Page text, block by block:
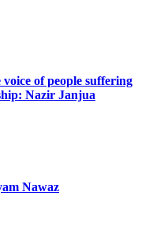
of people suffering
Nazir Janjua
Nawaz